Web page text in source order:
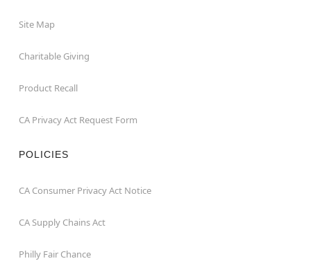
Site Map
Charitable Giving
Product Recall
CA Privacy Act Request Form
POLICIES
CA Consumer Privacy Act Notice
CA Supply Chains Act
Philly Fair Chance